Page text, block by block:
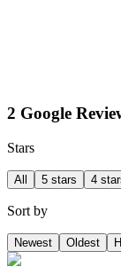
2 Google
Stars
All 5 stars 4
Sort by
Newest Oldest